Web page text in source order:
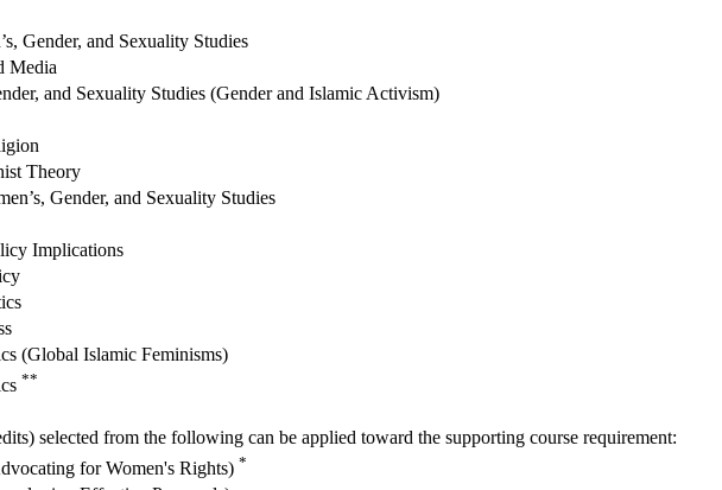
Gender, and Sexuality Studies
Media
and Sexuality Studies (Gender and Islamic Activism)
Theory
Gender, and Sexuality Studies
Implications
(Global Islamic Feminisms)
**
selected from the following can be applied toward the supporting course requirement:
for Women's Rights) *